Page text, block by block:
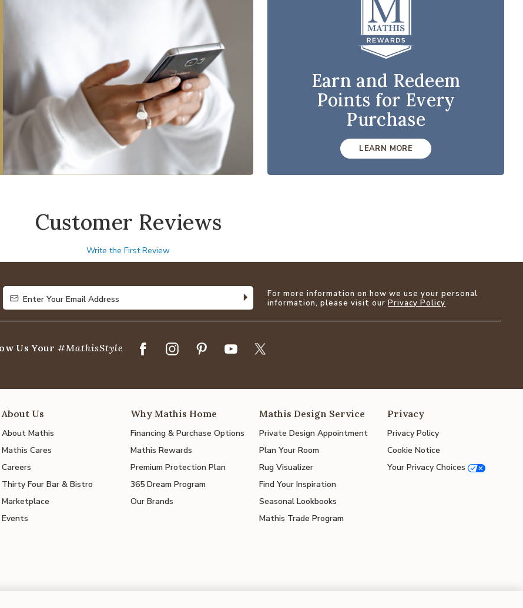
Earn and Redeem
Points for Every
Purchase
LEARN MORE
Customer Reviews
Write the First Review
Enter Your Email Address
Enter Your Email Address
For more information on how we use your personal
information, please visit ourPrivacy Policy
Us Your #MathisStyle
About Us
About Mathis
Mathis Cares
Careers
Thirty Four Bar & Bistro
Marketplace
Events
Why Mathis Home
Financing & Purchase Options
Mathis Rewards
Premium Protection Plan
365 Dream Program
Our Brands
Mathis Design Service
Private Design Appointment
Plan Your Room
Rug Visualizer
Find Your Inspiration
Seasonal Lookbooks
Mathis Trade Program
Privacy
Privacy Policy
Cookie Notice
Your Privacy Choices